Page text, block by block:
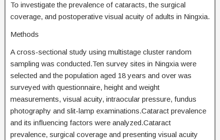
To investigate the prevalence of cataracts, the surgical
coverage, and postoperative visual acuity of adults in Ningxia.
Methods
A cross-sectional study using multistage cluster random
sampling was conducted.Ten survey sites in Ningxia were
selected and the population aged 18 years and over was
surveyed with questionnaire, height and weight
measurements, visual acuity, intraocular pressure, fundus
photography and slit-lamp examinations.Cataract prevalence
and its influencing factors were analyzed.Cataract
prevalence, surgical coverage and presenting visual acuity